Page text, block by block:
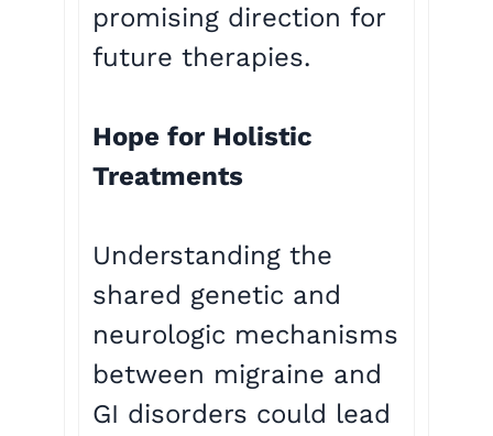
promising direction for
future therapies.
Hope for Holistic
Treatments
Understanding the
shared genetic and
neurologic mechanisms
between migraine and
GI disorders could lead